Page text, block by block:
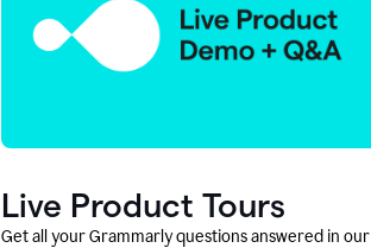
Live Product Tours
Get all your Grammarly questions answered in our